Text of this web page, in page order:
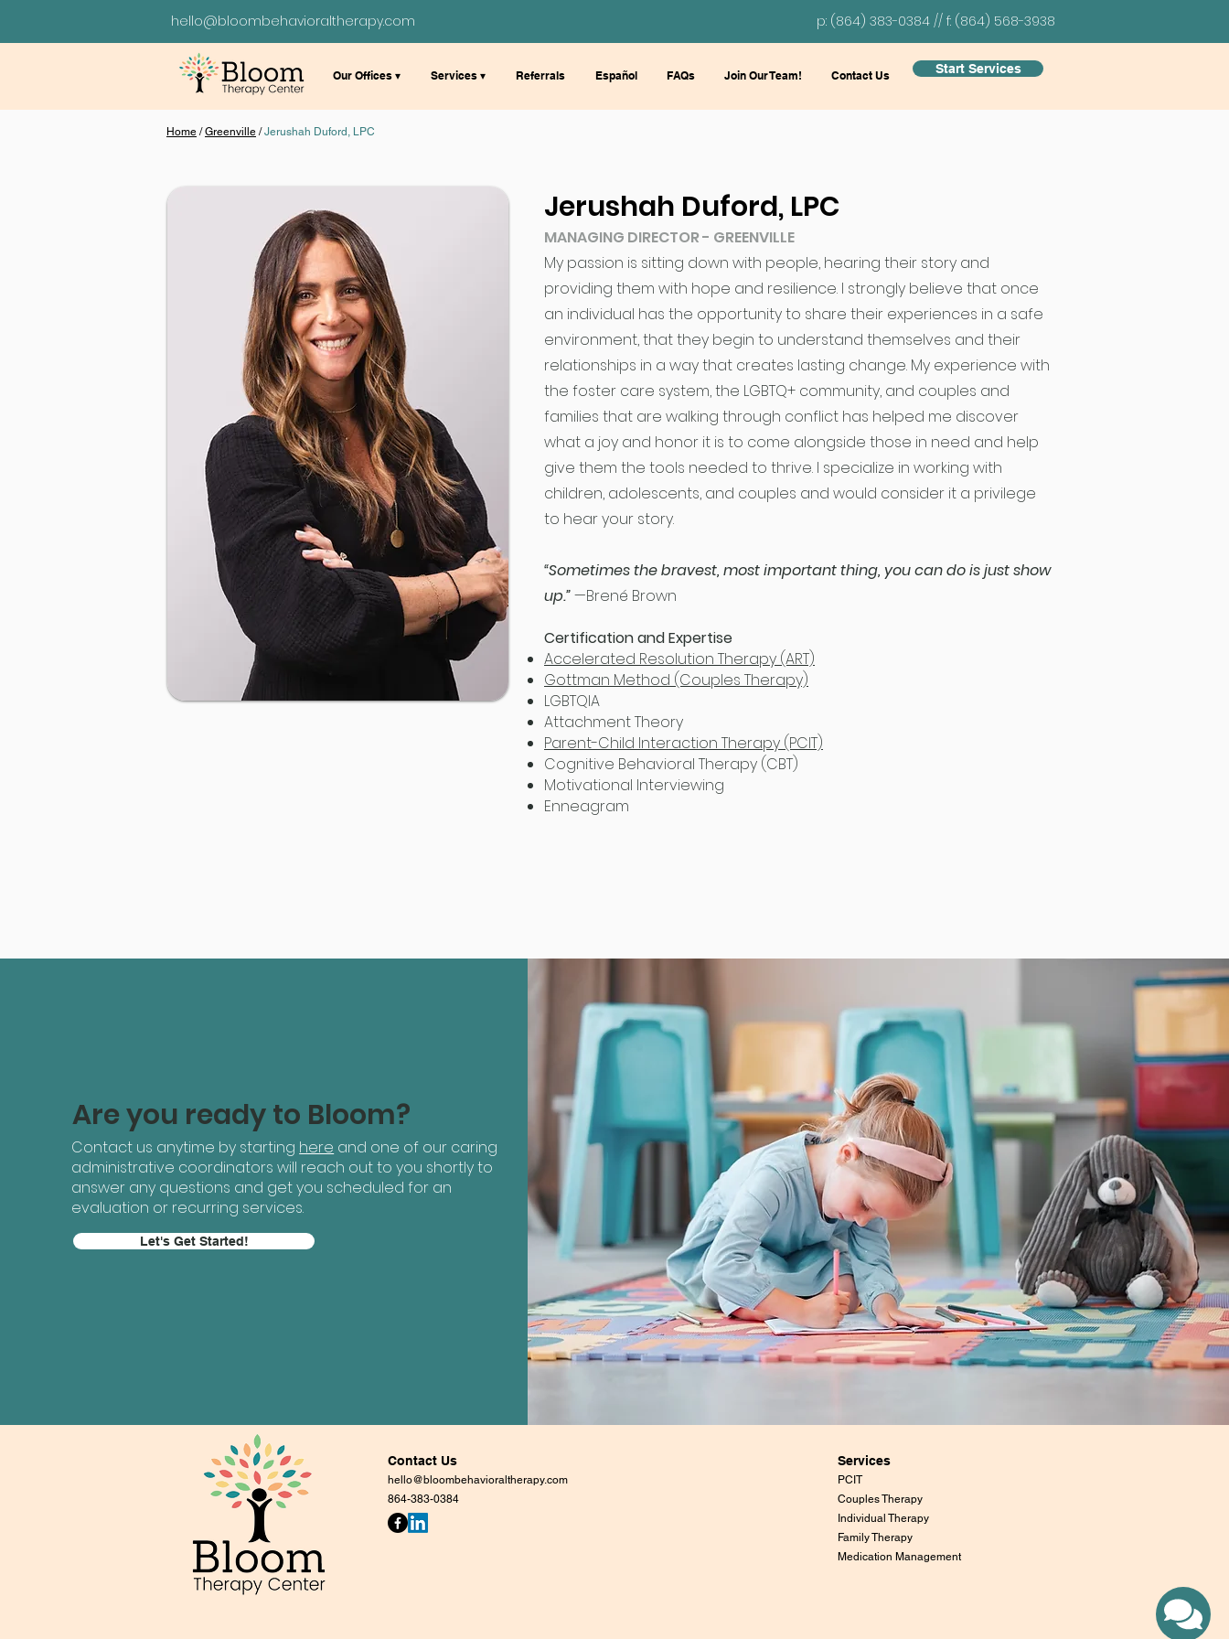
hello@bloombehavioraltherapy.com p: (864) 383-0384 // f: (864) 568-3938
Our Offices ▾ Services ▾ Referrals Español FAQs Join Our Team! Contact Us Start Services
Home /Greenville /Jerushah Duford, LPC
Jerushah Duford, LPC
MANAGING DIRECTOR - GREENVILLE
My passion is sitting down with people, hearing their story and
providing them with hope and resilience. I strongly believe that once
an individual has the opportunity to share their experiences in a safe
environment, that they begin to understand themselves and their
relationships in a way that creates lasting change. My experience with
the foster care system, the LGBTQ+ community, and couples and
families that are walking through conflict has helped me discover
what a joy and honor it is to come alongside those in need and help
give them the tools needed to thrive. I specialize in working with
children, adolescents, and couples and would consider it a privilege
to hear your story.
“Sometimes the bravest, most important thing, you can do is just show
up.”—Brené Brown
Certification and Expertise
Accelerated Resolution Therapy (ART)
Gottman Method (Couples Therapy)
LGBTQIA
Attachment Theory
Parent-Child Interaction Therapy (PCIT)
Cognitive Behavioral Therapy (CBT)
Motivational Interviewing
Enneagram
Contact us anytime by starting here and one of our caring
administrative coordinators will reach out to you shortly to
answer any questions and get you scheduled for an
evaluation or recurring services.
Are you ready to Bloom?
Let's Get Started!
Contact Us
hello@bloombehavioraltherapy.com
864-383-0384
Services
PCIT
Couples Therapy
Individual Therapy
Family Therapy
Medication Management